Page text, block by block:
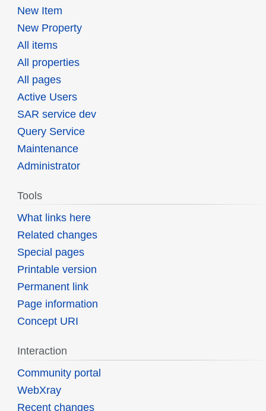
New Item
New Property
All items
All properties
All pages
Active Users
SAR service dev
Query Service
Maintenance
Administrator
Tools
What links here
Related changes
Special pages
Printable version
Permanent link
Page information
Concept URI
Interaction
Community portal
WebXray
Recent changes